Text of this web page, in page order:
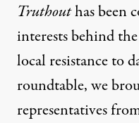
JOE TIMMERMAN /
Truthouthas been
interestsbehind
local resistanceto
roundtable, we
representatives